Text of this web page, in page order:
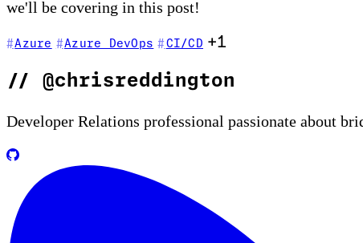
we'll be covering in this post!
Azure Azure DevOps CI/CD +1
// @chrisreddington
Developer Relations professional passionate about